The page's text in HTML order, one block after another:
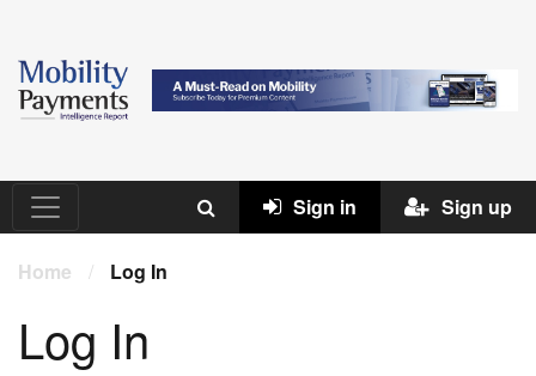
Sign in Sign up
Home / Log In
Log In